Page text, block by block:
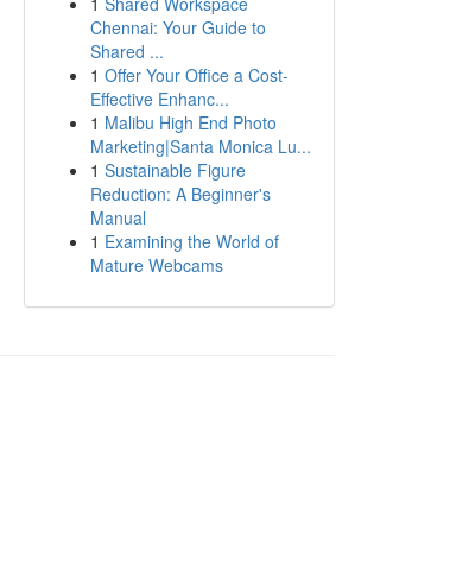
Chennai: Your Guide to
Shared ...
1 Offer Your Office a Cost-
Effective Enhanc...
1 Malibu High End Photo
Marketing|Santa Monica Lu...
1 Sustainable Figure
Reduction: A Beginner's
Manual
1 Examining the World of
Mature Webcams